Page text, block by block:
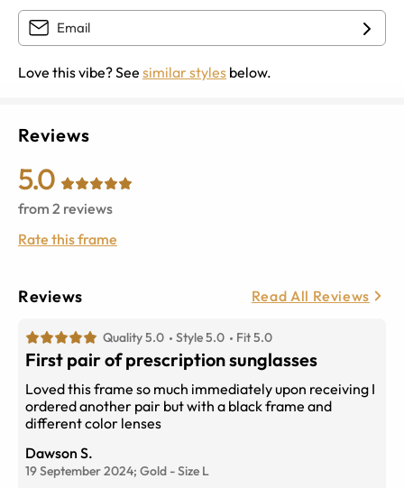
Love this vibe? See similar styles below.
Reviews
5.0
from 2 reviews
Rate this frame
Reviews Read All Reviews
Quality 5.0 Style 5.0 Fit 5.0
First pair of prescription sunglasses
Loved this frame so much immediately upon receiving I
ordered another pair but with a black frame and
different color lenses
Dawson S.
19 September 2024; Gold -Size L